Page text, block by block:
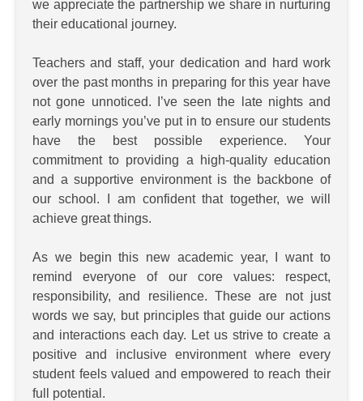
we appreciate the partnership we share in nurturing
their educational journey.
Teachers and staff, your dedication and hard work
over the past months in preparing for this year have
not gone unnoticed. I’ve seen the late nights and
early mornings you’ve put in to ensure our students
have the best possible experience. Your
commitment to providing a high-quality education
and a supportive environment is the backbone of
our school. I am confident that together, we will
achieve great things.
As we begin this new academic year, I want to
remind everyone of our core values: respect,
responsibility, and resilience. These are not just
words we say, but principles that guide our actions
and interactions each day. Let us strive to create a
positive and inclusive environment where every
student feels valued and empowered to reach their
full potential.